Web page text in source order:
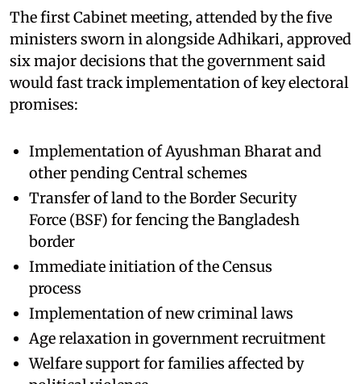
The first Cabinet meeting, attended by the five
ministers sworn in alongside Adhikari, approved
six major decisions that the government said
would fast track implementation of key electoral
promises:
Implementation of Ayushman Bharat and
other pending Central schemes
Transfer of land to the Border Security
Force (BSF) for fencing the Bangladesh
border
Immediate initiation of the Census
process
Implementation of new criminal laws
Age relaxation in government recruitment
Welfare support for families affected by